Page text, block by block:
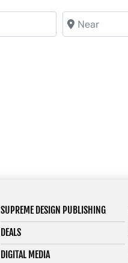
Near
SUPREME DESIGN PUBLISHING
DEALS
DIGITAL MEDIA